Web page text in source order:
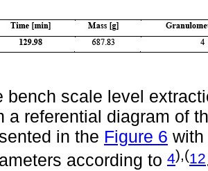
bench scale level
a referential diagram of
in the Figure 6 with
according to 4),(12